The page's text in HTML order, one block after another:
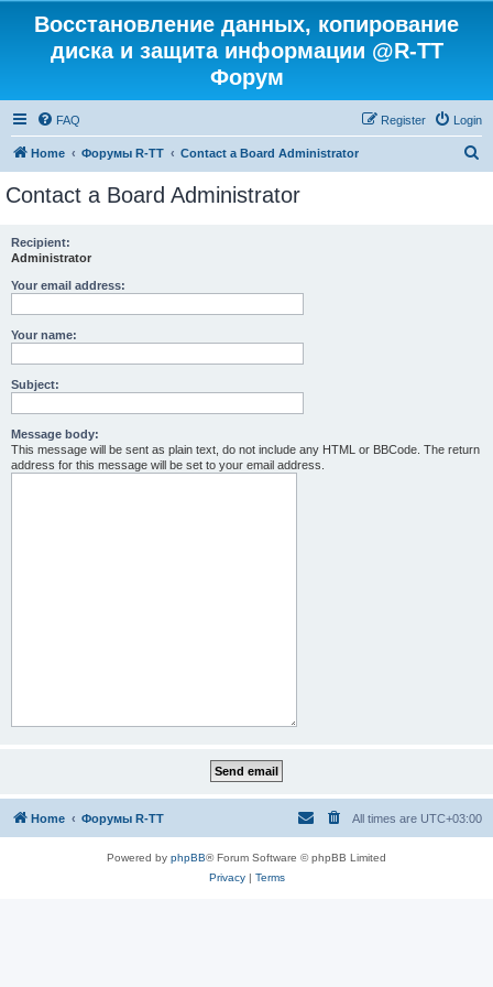
Восстановление данных, копирование
диска и защита информации @R-TT
Форум
FAQ Login
Register
Home Форумы R-TT Contact a Board Administrator
Contact a Board Administrator
Recipient:
Administrator
Your email address:
Your name:
Subject:
Message body:
This message will be sent as plain text, do not include any HTML or BBCode. The return
address for this message will be set to your email address.
Home Форумы R-TT All times are UTC+03:00
Powered by phpBB® Forum Software © phpBB Limited
Privacy| Terms